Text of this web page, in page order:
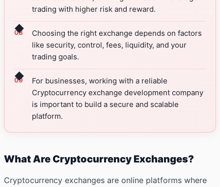
trading with higher risk and reward.
◆
Choosing the right exchange depends on factors
like security, control, fees, liquidity, and your
trading goals.
◆
For businesses, working with a reliable
Cryptocurrency exchange development company
is important to build a secure and scalable
platform.
What Are Cryptocurrency Exchanges?
Cryptocurrency exchanges are online platforms where